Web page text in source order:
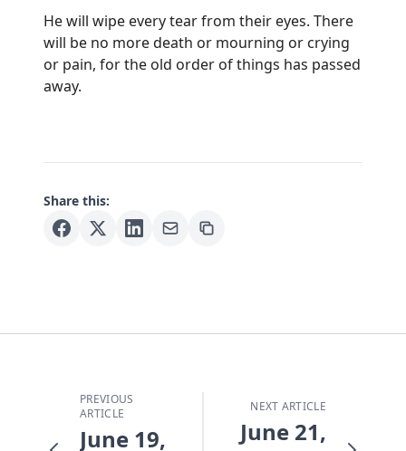
He will wipe every tear from their eyes. There
will be no more death or mourning or crying
or pain, for the old order of things has passed
away.
Share this:
PREVIOUS
ARTICLE
June 19,
NEXT ARTICLE
June 21,